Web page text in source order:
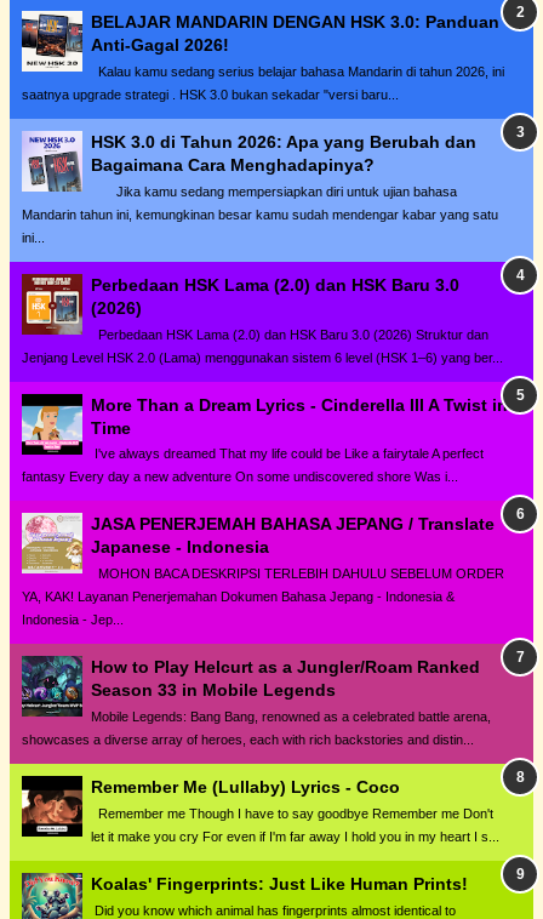
BELAJAR MANDARIN DENGAN HSK 3.0: Panduan
Anti-Gagal 2026!
Kalau kamu sedang serius belajar bahasa Mandarin di tahun 2026, ini
saatnya upgrade strategi . HSK 3.0 bukan sekadar "versi baru...
HSK 3.0 di Tahun 2026: Apa yang Berubah dan
Bagaimana Cara Menghadapinya?
Jika kamu sedang mempersiapkan diri untuk ujian bahasa
Mandarin tahun ini, kemungkinan besar kamu sudah mendengar kabar yang satu
ini...
Perbedaan HSK Lama (2.0) dan HSK Baru 3.0
(2026)
Perbedaan HSK Lama (2.0) dan HSK Baru 3.0 (2026) Struktur dan
Jenjang Level HSK 2.0 (Lama) menggunakan sistem 6 level (HSK 1–6) yang ber...
More Than a Dream Lyrics - Cinderella III A Twist in
Time
I've always dreamed That my life could be Like a fairytale A perfect
fantasy Every day a new adventure On some undiscovered shore Was i...
JASA PENERJEMAH BAHASA JEPANG / Translate
Japanese - Indonesia
MOHON BACA DESKRIPSI TERLEBIH DAHULU SEBELUM ORDER
YA, KAK! Layanan Penerjemahan Dokumen Bahasa Jepang - Indonesia &
Indonesia - Jep...
How to Play Helcurt as a Jungler/Roam Ranked
Season 33 in Mobile Legends
Mobile Legends: Bang Bang, renowned as a celebrated battle arena,
showcases a diverse array of heroes, each with rich backstories and distin...
Remember Me (Lullaby) Lyrics - Coco
Remember me Though I have to say goodbye Remember me Don't
let it make you cry For even if I'm far away I hold you in my heart I s...
Koalas' Fingerprints: Just Like Human Prints!
Did you know which animal has fingerprints almost identical to